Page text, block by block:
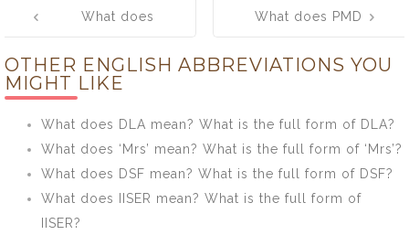
navigation
What does
What is the full
form of WTM?
What does PMD
the full form of
OTHER ENGLISH ABBREVIATIONS YOU
MIGHT LIKE
What does DLA mean? What is the full form of DLA?
What does ‘Mrs’ mean? What is the full form of ‘Mrs’?
What does DSF mean? What is the full form of DSF?
What does IISER mean? What is the full form of
IISER?